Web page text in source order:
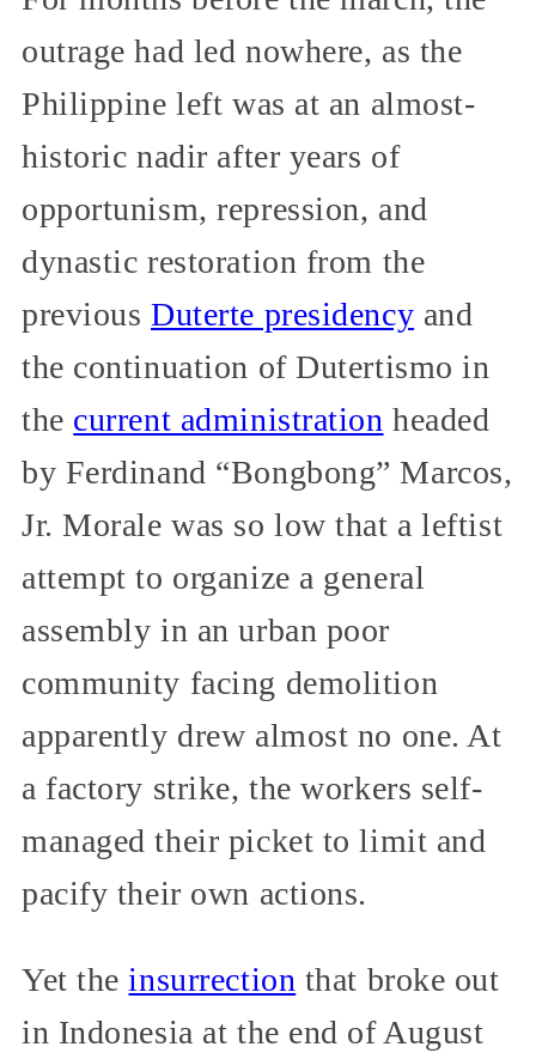
outrage had led nowhere, as the
Philippine left was at an almost-
historic nadir after years of
opportunism, repression, and
dynastic restoration from the
previousDuterte presidency and
the continuation of Dutertismo in
the current administration headed
by Ferdinand “Bongbong” Marcos,
Jr. Morale was so low that a leftist
attempt to organize a general
assembly in an urban poor
community facing demolition
apparently drew almost no one. At
a factory strike, the workers self-
managed their picket to limit and
pacify their own actions.
Yet theinsurrection that broke out
in Indonesia at the end of August